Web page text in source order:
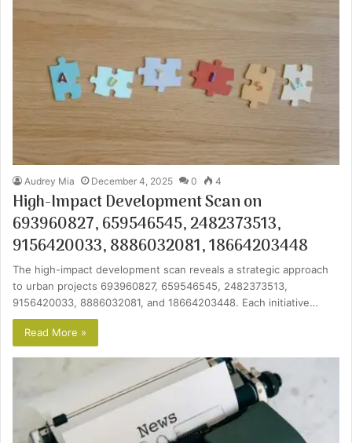
Audrey Mia December 4, 2025 0 4
High-Impact Development Scan on
693960827, 659546545, 2482373513,
9156420033, 8886032081, 18664203448
The high-impact development scan reveals a strategic approach
to urban projects 693960827, 659546545, 2482373513,
9156420033, 8886032081, and 18664203448. Each initiative…
Read More »